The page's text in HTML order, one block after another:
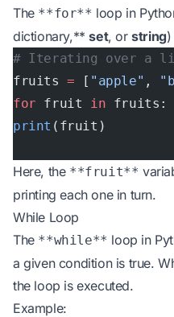
The **for** loop in
dictionary,**set, orstring
# Iterating over a
fruits = [ "apple" ,
for fruit in fruits:
print (fruit)
Here, the **fruit**
printing each one in turn.
While Loop
The **while** loop in
a given condition is true.
the loop is executed.
Example: